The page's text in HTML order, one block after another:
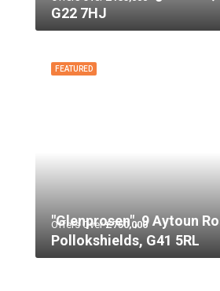
G22 7HJ
FEATURED
Offers Over£750,000
"Glenprosen", 9 Aytoun
Pollokshields, G41 5RL